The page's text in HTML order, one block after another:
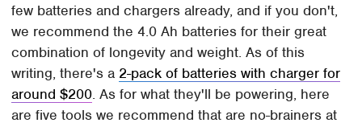
few batteries and chargers already, and if you don't,
we recommend the 4.0 Ah batteries for their great
combination of longevity and weight. As of this
writing, there's a 2-pack of batteries with charger for
around $200. As for what they'll be powering, here
are five tools we recommend that are no-brainers at